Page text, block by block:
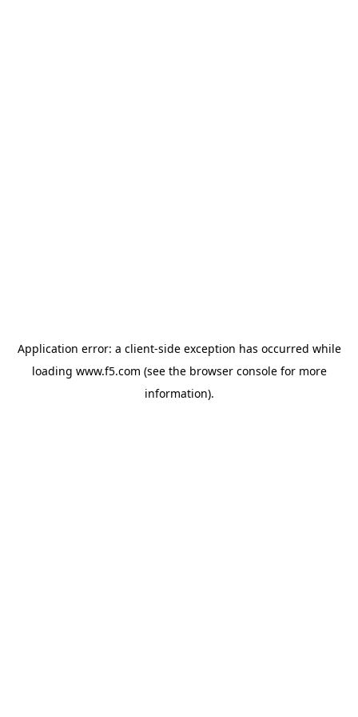
Application error: a client-side exception has occurred while
loading www.f5.com (see the browser consolefor more
information).